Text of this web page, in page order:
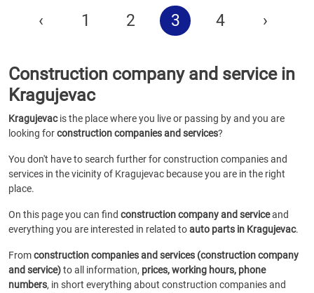
‹ 1 2 3 4 ›
Construction company and service in
Kragujevac
Kragujevacis the place where you live or passing by and you are
looking forconstruction companies and services?
You don't have to search further for construction companies and
services in the vicinity of Kragujevac because you are in the right
place.
On this page you can find construction company and serviceand
everything you are interested in related toauto parts in Kragujevac.
Fromconstruction companies and services (construction company
and service)to all information, prices, working hours, phone
numbers, in short everything about construction companies and